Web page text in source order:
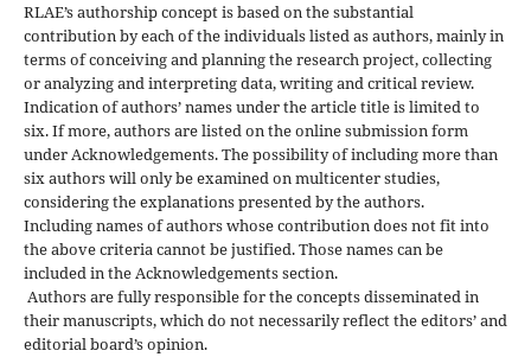
RLAE’s authorship concept is based on the substantial
contribution by each of the individuals listed as authors, mainly in
terms of conceiving and planning the research project, collecting
or analyzing and interpreting data, writing and critical review.
Indication of authors’ names under the article title is limited to
six. If more, authors are listed on the online submission form
under Acknowledgements. The possibility of including more than
six authors will only be examined on multicenter studies,
considering the explanations presented by the authors.
Including names of authors whose contribution does not fit into
the above criteria cannot be justified. Those names can be
included in the Acknowledgements section.
Authors are fully responsible for the concepts disseminated in
their manuscripts, which do not necessarily reflect the editors’ and
editorial board’s opinion.